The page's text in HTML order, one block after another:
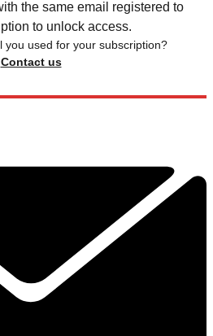
the same email registered to
to unlock access.
you used for your subscription?
Contact us